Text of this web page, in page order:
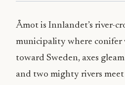
Åmot is Innlandet’s river-
municipality where conifer
toward Sweden, axes
and two mighty rivers